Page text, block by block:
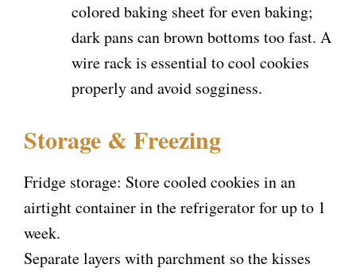
colored baking sheet for even baking;
dark pans can brown bottoms too fast. A
wire rack is essential to cool cookies
properly and avoid sogginess.
Storage & Freezing
Fridge storage: Store cooled cookies in an
airtight container in the refrigerator for up to 1
week.
Separate layers with parchment so the kisses